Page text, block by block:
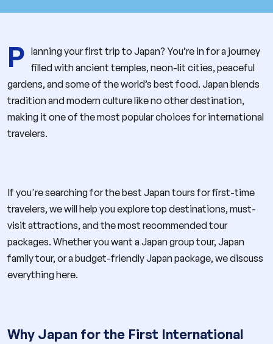
P lanning your first trip to Japan? You’re in for a journey
filled with ancient temples, neon-lit cities, peaceful
gardens, and some of the world’s best food. Japan blends
tradition and modern culture like no other destination,
making it one of the most popular choices for international
travelers.
If you're searching for the best Japan tours for first-time
travelers, we will help you explore top destinations, must-
visit attractions, and the most recommended tour
packages. Whether you want a Japan group tour, Japan
family tour, or a budget-friendly Japan package, we discuss
everything here.
Why Japan for the First International